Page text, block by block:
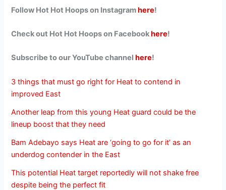
Follow Hot Hot Hoops on Instagramhere!
Check out Hot Hot Hoops on Facebookhere!
Subscribe to our YouTube channelhere!
3 things that must go right for Heat to contend in
improved East
Another leap from this young Heat guard could be the
lineup boost that they need
Bam Adebayo says Heat are ‘going to go for it’ as an
underdog contender in the East
This potential Heat target reportedly will not shake free
despite being the perfect fit